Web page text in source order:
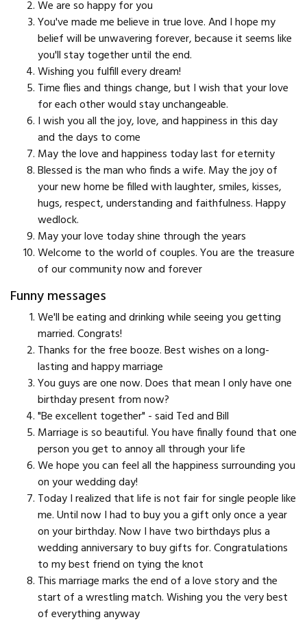
We are so happy for you
You've made me believe in true love. And I hope my
belief will be unwavering forever, because it seems like
you'll stay together until the end.
Wishing you fulfill every dream!
Time flies and things change, but I wish that your love
for each other would stay unchangeable.
I wish you all the joy, love, and happiness in this day
and the days to come
May the love and happiness today last for eternity
Blessed is the man who finds a wife. May the joy of
your new home be filled with laughter, smiles, kisses,
hugs, respect, understanding and faithfulness. Happy
wedlock.
May your love today shine through the years
Welcome to the world of couples. You are the treasure
of our community now and forever
Funny messages
We'll be eating and drinking while seeing you getting
married. Congrats!
Thanks for the free booze. Best wishes on a long-
lasting and happy marriage
You guys are one now. Does that mean I only have one
birthday present from now?
"Be excellent together" - said Ted and Bill
Marriage is so beautiful. You have finally found that one
person you get to annoy all through your life
We hope you can feel all the happiness surrounding you
on your wedding day!
Today I realized that life is not fair for single people like
me. Until now I had to buy you a gift only once a year
on your birthday. Now I have two birthdays plus a
wedding anniversary to buy gifts for. Congratulations
to my best friend on tying the knot
This marriage marks the end of a love story and the
start of a wrestling match. Wishing you the very best
of everything anyway